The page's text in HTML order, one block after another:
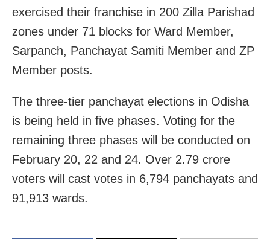
exercised their franchise in 200 Zilla Parishad
zones under 71 blocks for Ward Member,
Sarpanch, Panchayat Samiti Member and ZP
Member posts.
The three-tier panchayat elections in Odisha
is being held in five phases. Voting for the
remaining three phases will be conducted on
February 20, 22 and 24. Over 2.79 crore
voters will cast votes in 6,794 panchayats and
91,913 wards.